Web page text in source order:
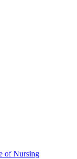
of Nursing